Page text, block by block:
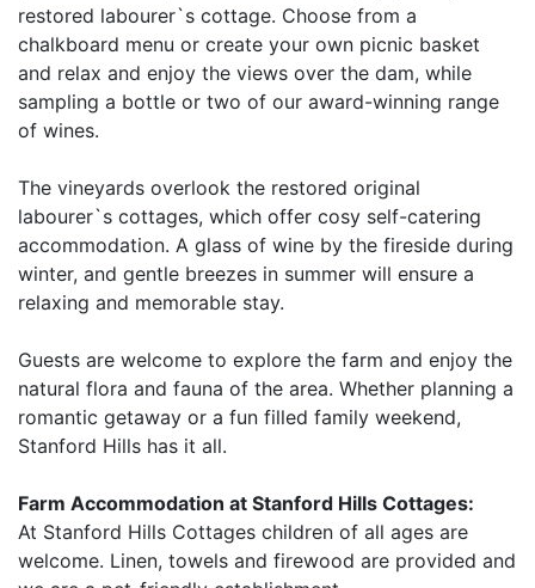
restored labourer`s cottage. Choose from a
chalkboard menu or create your own picnic basket
and relax and enjoy the views over the dam, while
sampling a bottle or two of our award-winning range
of wines.
The vineyards overlook the restored original
labourer`s cottages, which offer cosy self-catering
accommodation. A glass of wine by the fireside during
winter, and gentle breezes in summer will ensure a
relaxing and memorable stay.
Guests are welcome to explore the farm and enjoy the
natural flora and fauna of the area. Whether planning a
romantic getaway or a fun filled family weekend,
Stanford Hills has it all.
Farm Accommodation at Stanford Hills Cottages:
At Stanford Hills Cottages children of all ages are
welcome. Linen, towels and firewood are provided and